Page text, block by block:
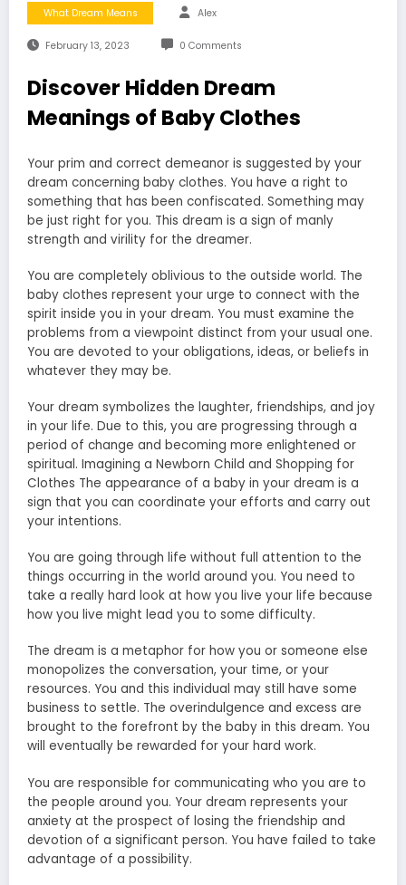
What Dream Means Alex
February 13, 2023 0 Comments
Discover Hidden Dream
Meanings of Baby Clothes
Your prim and correct demeanor is suggested by your
dream concerning baby clothes. You have a right to
something that has been confiscated. Something may
be just right for you. This dream is a sign of manly
strength and virility for the dreamer.
You are completely oblivious to the outside world. The
baby clothes represent your urge to connect with the
spirit inside you in your dream. You must examine the
problems from a viewpoint distinct from your usual one.
You are devoted to your obligations, ideas, or beliefs in
whatever they may be.
Your dream symbolizes the laughter, friendships, and joy
in your life. Due to this, you are progressing through a
period of change and becoming more enlightened or
spiritual. Imagining a Newborn Child and Shopping for
Clothes The appearance of a baby in your dream is a
sign that you can coordinate your efforts and carry out
your intentions.
You are going through life without full attention to the
things occurring in the world around you. You need to
take a really hard look at how you live your life because
how you live might lead you to some difficulty.
The dream is a metaphor for how you or someone else
monopolizes the conversation, your time, or your
resources. You and this individual may still have some
business to settle. The overindulgence and excess are
brought to the forefront by the baby in this dream. You
will eventually be rewarded for your hard work.
You are responsible for communicating who you are to
the people around you. Your dream represents your
anxiety at the prospect of losing the friendship and
devotion of a significant person. You have failed to take
advantage of a possibility.